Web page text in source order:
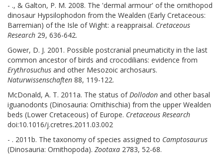
- ., & Galton, P. M. 2008. The 'dermal armour' of the ornithopod
dinosaur Hypsilophodon from the Wealden (Early Cretaceous:
Barremian) of the Isle of Wight: a reappraisal. Cretaceous
Research 29, 636-642.
Gower, D. J. 2001. Possible postcranial pneumaticity in the last
common ancestor of birds and crocodilians: evidence from
Erythrosuchus and other Mesozoic archosaurs.
Naturwissenschaften 88, 119-122.
McDonald, A. T. 2011a. The status ofDollodon and other basal
iguanodonts (Dinosauria: Ornithischia) from the upper Wealden
beds (Lower Cretaceous) of Europe. Cretaceous Research
doi:10.1016/j.cretres.2011.03.002
- . 2011b. The taxonomy of species assigned to Camptosaurus
(Dinosauria: Ornithopoda). Zootaxa 2783, 52-68.